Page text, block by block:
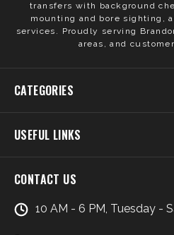
transfers with background
mounting and bore sighting,
services. Proudly serving
areas, and
CATEGORIES
USEFUL LINKS
CONTACT US
10 AM - 6 PM, Tuesday -